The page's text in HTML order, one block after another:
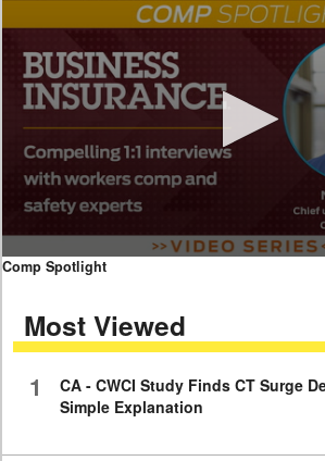
0
minutes,
59
Comp Spotlight
Most Viewed
1
CA - CWCI Study Finds CT Surge
Simple Explanation